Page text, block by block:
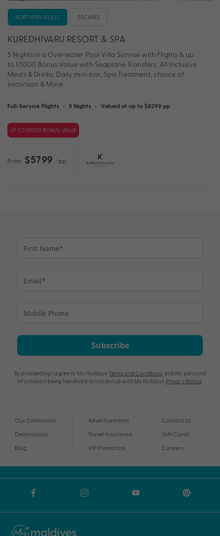
NORTHERN ATOLLS ESCAPES
KUREDHIVARU RESORT & SPA
5 Nights in a Overwater Pool Villa Sunrise with Flights & up
to $5000 Bonus Value with Seaplane Transfers, All Inclusive
Meals & Drinks, Daily mini-bar, Spa Treatment, choice of
excursion & More
Full-Service Flights • 5 Nights • Valued at up to $8299 pp
UP TO $5000 BONUS VALUE
From $5799 *pp
Subscribe
By proceeding I agree to My Holidays Terms and Conditions and my personal
information being handled in accordance with My Holidays Privacy Notice.
Our Collections
Destinations
Blog
Advertisements
Travel Insurance
VIP Protection
Contact Us
Gift Cards
Careers